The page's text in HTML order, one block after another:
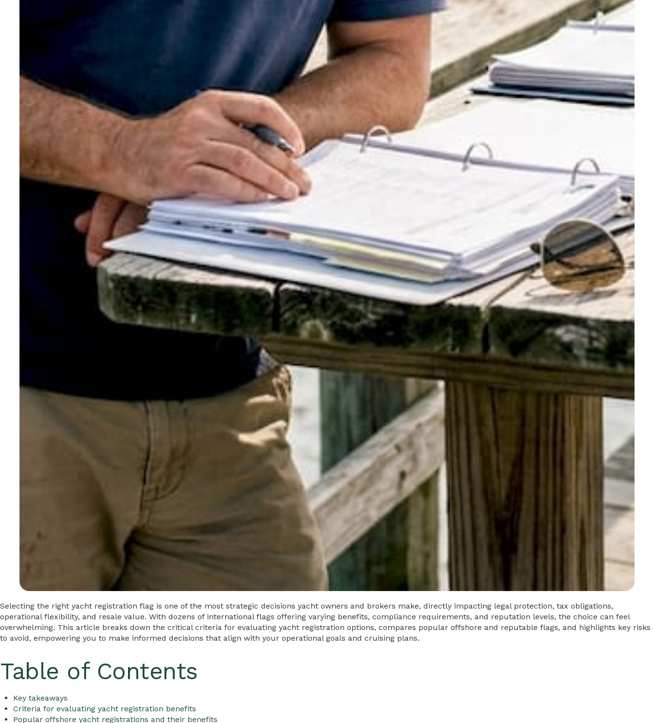
Selecting the right yacht registration flag is one of the most strategic decisions yacht owners and brokers make, directly impacting legal protection, tax obligations,
operational flexibility, and resale value. With dozens of international flags offering varying benefits, compliance requirements, and reputation levels, the choice can feel
overwhelming. This article breaks down the critical criteria for evaluating yacht registration options, compares popular offshore and reputable flags, and highlights key risks
to avoid, empowering you to make informed decisions that align with your operational goals and cruising plans.
Table of Contents
Key takeaways
Criteria for evaluating yacht registration benefits
Popular offshore yacht registrations and their benefits